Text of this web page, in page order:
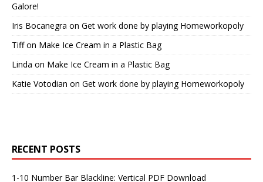
Galore!
Iris Bocanegra on Get work done by playing Homeworkopoly
Tiffon Make Ice Cream in a Plastic Bag
Linda on Make Ice Cream in a Plastic Bag
Katie Votodian on Get work done by playing Homeworkopoly
RECENT POSTS
1-10 Number Bar Blackline: Vertical PDF Download